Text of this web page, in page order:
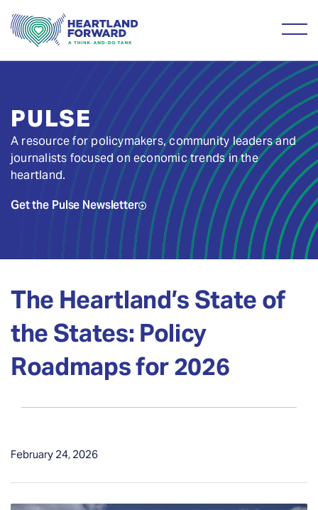
PULSE
A resource for policymakers, community leaders and
journalists focused on economic trends in the
heartland.
Get the Pulse Newsletter
The Heartland’s State of
the States: Policy
Roadmaps for 2026
February 24, 2026